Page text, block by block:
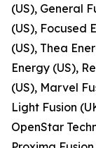
(US), General
(US), Focused
(US), Thea
Energy (US),
(US), Marvel
Light Fusion
OpenStar